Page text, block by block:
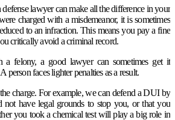
lawyer can make all the difference in your
charged with a misdemeanor, it is sometimes
to an infraction. This means you pay a fine
critically avoid a criminal record.
felony, a good lawyer can sometimes get it
person faces lighter penalties as a result.
charge. For example, we can defend a DUI by
not have legal grounds to stop you, or that you
you took a chemical test will play a big role in